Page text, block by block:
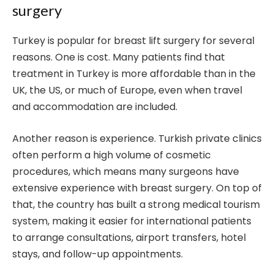
surgery
Turkey is popular for breast lift surgery for several
reasons. One is cost. Many patients find that
treatment in Turkey is more affordable than in the
UK, the US, or much of Europe, even when travel
and accommodation are included.
Another reason is experience. Turkish private clinics
often perform a high volume of cosmetic
procedures, which means many surgeons have
extensive experience with breast surgery. On top of
that, the country has built a strong medical tourism
system, making it easier for international patients
to arrange consultations, airport transfers, hotel
stays, and follow-up appointments.